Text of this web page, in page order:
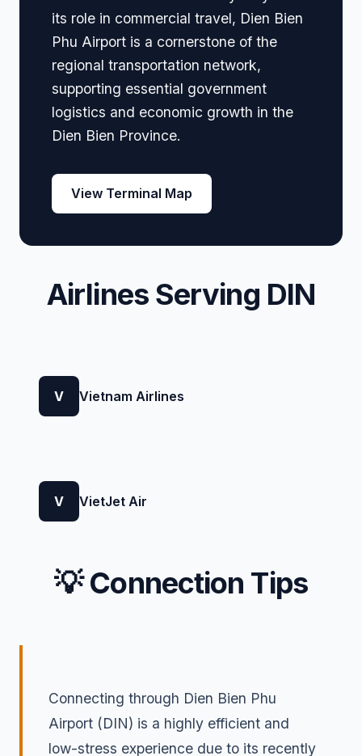
its role in commercial travel, Dien Bien
Phu Airport is a cornerstone of the
regional transportation network,
supporting essential government
logistics and economic growth in the
Dien Bien Province.
View Terminal Map
Airlines Serving DIN
V Vietnam Airlines
V VietJet Air
💡 Connection Tips
Connecting through Dien Bien Phu
Airport (DIN) is a highly efficient and
low-stress experience due to its recently